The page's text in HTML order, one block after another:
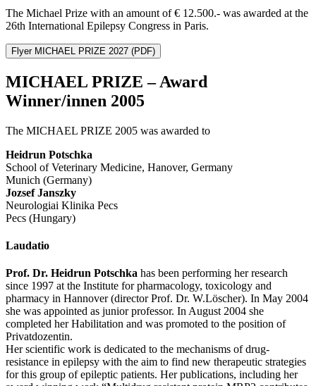
The Michael Prize with an amount of € 12.500.- was awarded at the
26th International Epilepsy Congress in Paris.
Flyer MICHAEL PRIZE 2027 (PDF)
MICHAEL PRIZE – Award
Winner/innen 2005
The MICHAEL PRIZE 2005 was awarded to
Heidrun Potschka
School of Veterinary Medicine, Hanover, Germany
Munich (Germany)
Jozsef Janszky
Neurologiai Klinika Pecs
Pecs (Hungary)
Laudatio
Prof. Dr. Heidrun Potschka has been performing her research
since 1997 at the Institute for pharmacology, toxicology and
pharmacy in Hannover (director Prof. Dr. W.Löscher). In May 2004
she was appointed as junior professor. In August 2004 she
completed her Habilitation and was promoted to the position of
Privatdozentin.
Her scientific work is dedicated to the mechanisms of drug-
resistance in epilepsy with the aim to find new therapeutic strategies
for this group of epileptic patients. Her publications, including her